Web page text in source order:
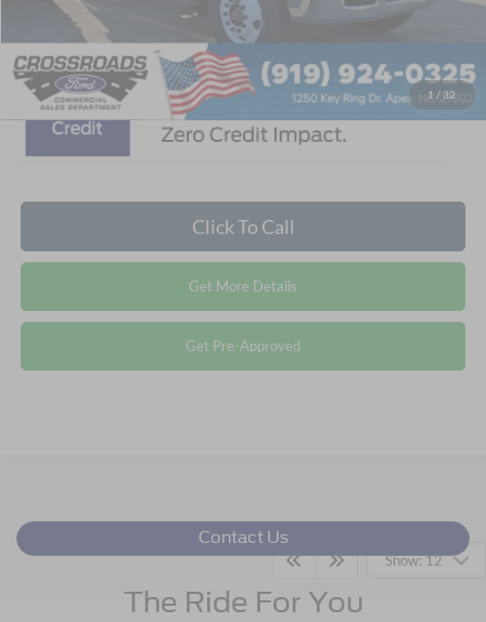
1 / 32
Crossroads Price:
Click To Call
Get More Details
Get Pre-Approved
Show: 12
Contact Us
The Ride For You